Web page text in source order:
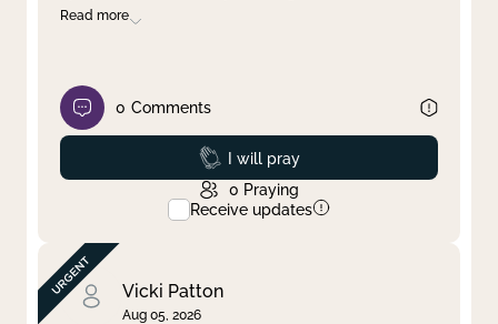
Read more
0 Comments
Prayed
I will pray
0 Praying
Receive updates
Vicki Patton
Aug 05, 2026